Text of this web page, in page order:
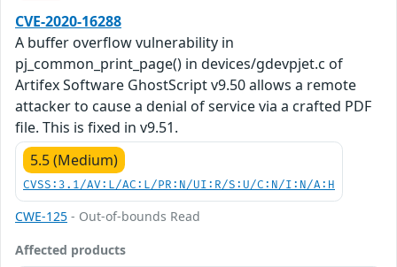
CVE-2020-16288
A buffer overflow vulnerability in
pj_common_print_page() in devices/gdevpjet.c of
Artifex Software GhostScript v9.50 allows a remote
attacker to cause a denial of service via a crafted PDF
file. This is fixed in v9.51.
5.5 (Medium)
CVSS:3.1/AV:L/AC:L/PR:N/UI:R/S:U/C:N/I:N/A:H
CWE-125 - Out-of-bounds Read
Affected products